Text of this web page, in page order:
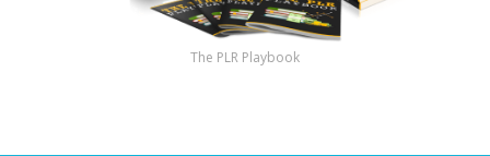
The PLR Playbook